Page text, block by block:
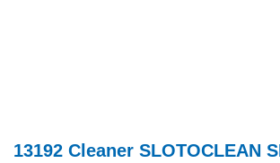
13192 Cleaner SLOTOCLEAN